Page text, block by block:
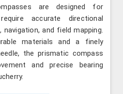
are designed for
accurate directional
and field mapping.
materials and a finely
the prismatic compass
and precise bearing